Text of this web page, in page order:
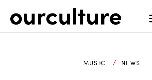
MUSIC NEWS